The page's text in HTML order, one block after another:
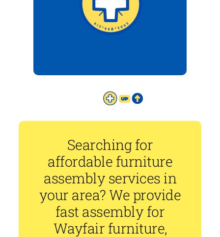
Searching for
affordable furniture
assembly services in
your area? We provide
fast assembly for
Wayfair furniture,